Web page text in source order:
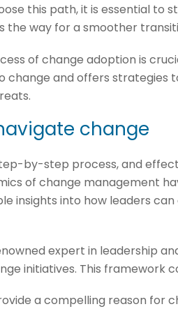
this path, it is essential to
way for a smoother
of change adoption is
change and offers
change
by-step process, and
of change management
insights into how leaders
expert in leadership
initiatives. This framework
a compelling reason for